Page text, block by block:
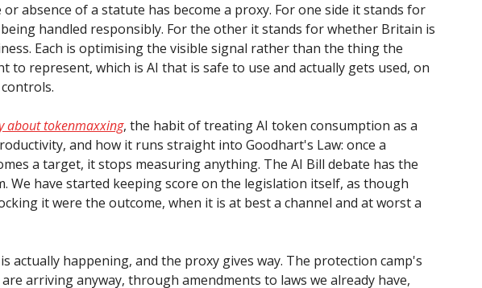
or absence of a statute has become a proxy. For one side it stands for
handled responsibly. For the other it stands for whether Britain is
Each is optimising the visible signal rather than the thing the
to represent, which is AI that is safe to use and actually gets used, on
about tokenmaxxing, the habit of treating AI token consumption as a
and how it runs straight into Goodhart's Law: once a
a target, it stops measuring anything. The AI Bill debate has the
We have started keeping score on the legislation itself, as though
it were the outcome, when it is at best a channel and at worst a
actually happening, and the proxy gives way. The protection camp's
arriving anyway, through amendments to laws we already have,